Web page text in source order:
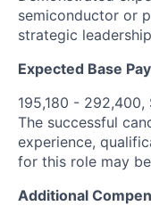
semiconductor or
strategic
Expected Base
195,180 - 292,400,
The successful
experience,
for this role may
Additional